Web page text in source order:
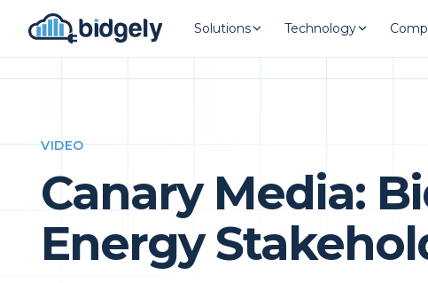
Solutions Technology
VIDEO
Canary Media:
Energy